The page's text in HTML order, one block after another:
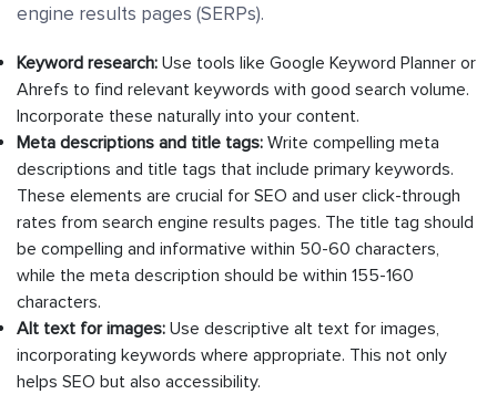
engine results pages (SERPs).
Keyword research: Use tools like Google Keyword Planner or
Ahrefs to find relevant keywords with good search volume.
Incorporate these naturally into your content.
Meta descriptions and title tags: Write compelling meta
descriptions and title tags that include primary keywords.
These elements are crucial for SEO and user click-through
rates from search engine results pages. The title tag should
be compelling and informative within 50-60 characters,
while the meta description should be within 155-160
characters.
Alt text for images: Use descriptive alt text for images,
incorporating keywords where appropriate. This not only
helps SEO but also accessibility.